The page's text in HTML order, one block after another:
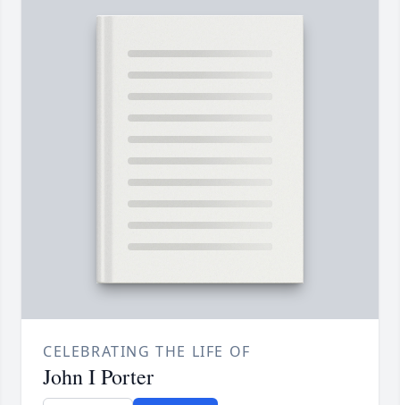
CELEBRATING THE LIFE OF
John I Porter